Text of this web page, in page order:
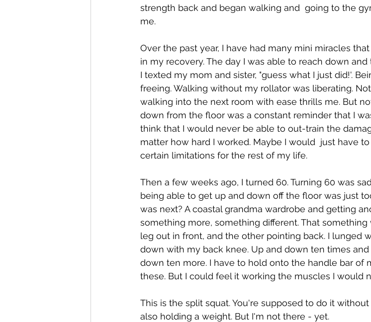
strength back and began walking and  going to the
me.
Over the past year, I have had many mini miracles
in my recovery. The day I was able to reach down
I texted my mom and sister, "guess what I just did!'.
freeing. Walking without my rollator was liberating.
walking into the next room with ease thrills me. But
down from the floor was a constant reminder that I
think that I would never be able to out-train the
matter how hard I worked. Maybe I would  just have
certain limitations for the rest of my life.
Then a few weeks ago, I turned 60. Turning 60 was
being able to get up and down off the floor was just
was next? A coastal grandma wardrobe and getting
something more, something different. That
leg out in front, and the other pointing back. I lunged
down with my back knee. Up and down ten times
down ten more. I have to hold onto the handle bar of
these. But I could feel it working the muscles I would
This is the split squat. You're supposed to do it
also holding a weight. But I'm not there - yet.